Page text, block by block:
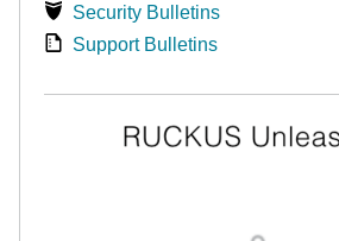
Security Bulletins
Support Bulletins